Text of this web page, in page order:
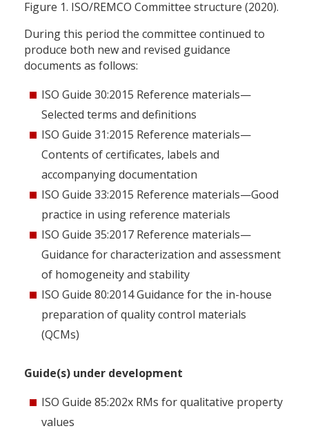
Figure 1. ISO/REMCO Committee structure (2020).
During this period the committee continued to
produce both new and revised guidance
documents as follows:
ISO Guide 30:2015 Reference materials—
Selected terms and definitions
ISO Guide 31:2015 Reference materials—
Contents of certificates, labels and
accompanying documentation
ISO Guide 33:2015 Reference materials—Good
practice in using reference materials
ISO Guide 35:2017 Reference materials—
Guidance for characterization and assessment
of homogeneity and stability
ISO Guide 80:2014 Guidance for the in-house
preparation of quality control materials
(QCMs)
Guide(s) under development
ISO Guide 85:202x RMs for qualitative property
values